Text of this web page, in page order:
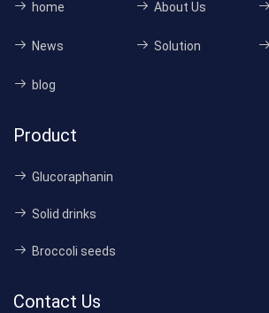
home About Us
News Solution
blog
Product
Glucoraphanin
Solid drinks
Broccoli seeds
Contact Us